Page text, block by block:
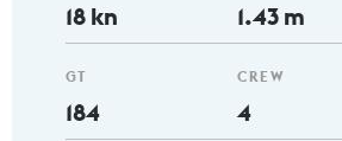
18 kn
GT
184
1.43 m
CREW
4